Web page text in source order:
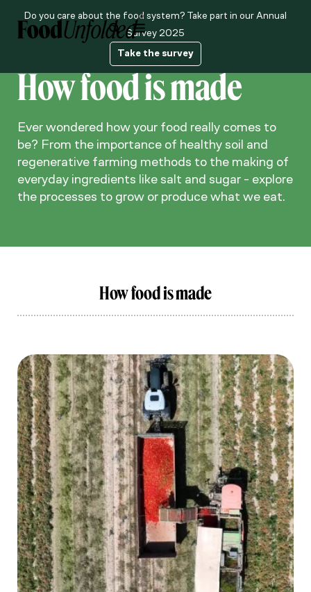
About us
Do you care about the food system? Take part in our Annual
Survey 2025
Take the survey
How food is made
Ever wondered how your food really comes to
be? From the importance of healthy soil and
regenerative farming methods to the making of
everyday ingredients like salt and sugar - explore
the processes to grow or produce what we eat.
How food is made